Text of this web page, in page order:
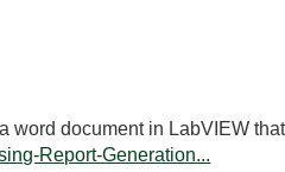
word document in LabVIEW
Report-Generation...